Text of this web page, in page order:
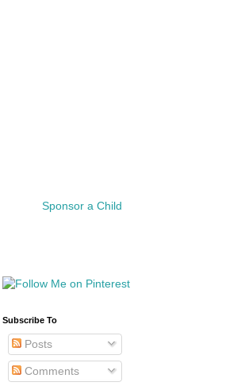
Sponsor a Child
Subscribe To
Posts
Comments